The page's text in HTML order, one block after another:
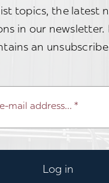
topics, the latest
in our newsletter.
an
Log in